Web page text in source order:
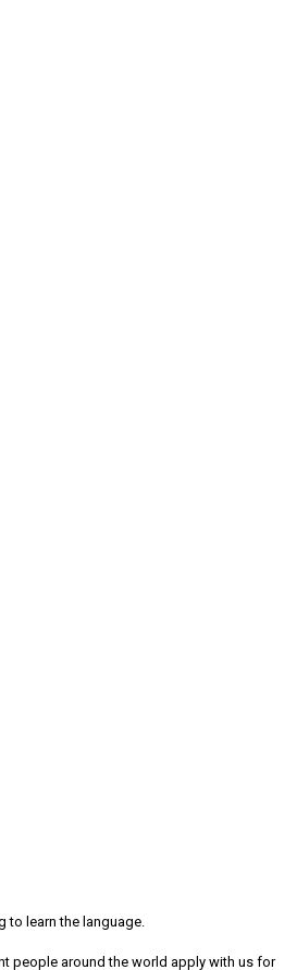
to learn the language.
people around the world apply with us for